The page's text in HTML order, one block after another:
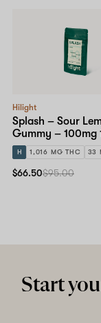
Hilight
Splash – Sour
Gummy – 100mg
H 1,016 MG THC 33
$66.50$95.00
Start